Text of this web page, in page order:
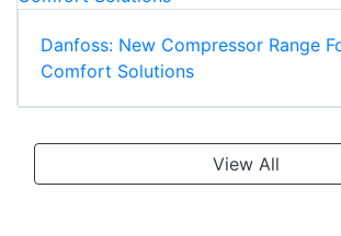
Danfoss: New Compressor Range
Comfort Solutions
View All